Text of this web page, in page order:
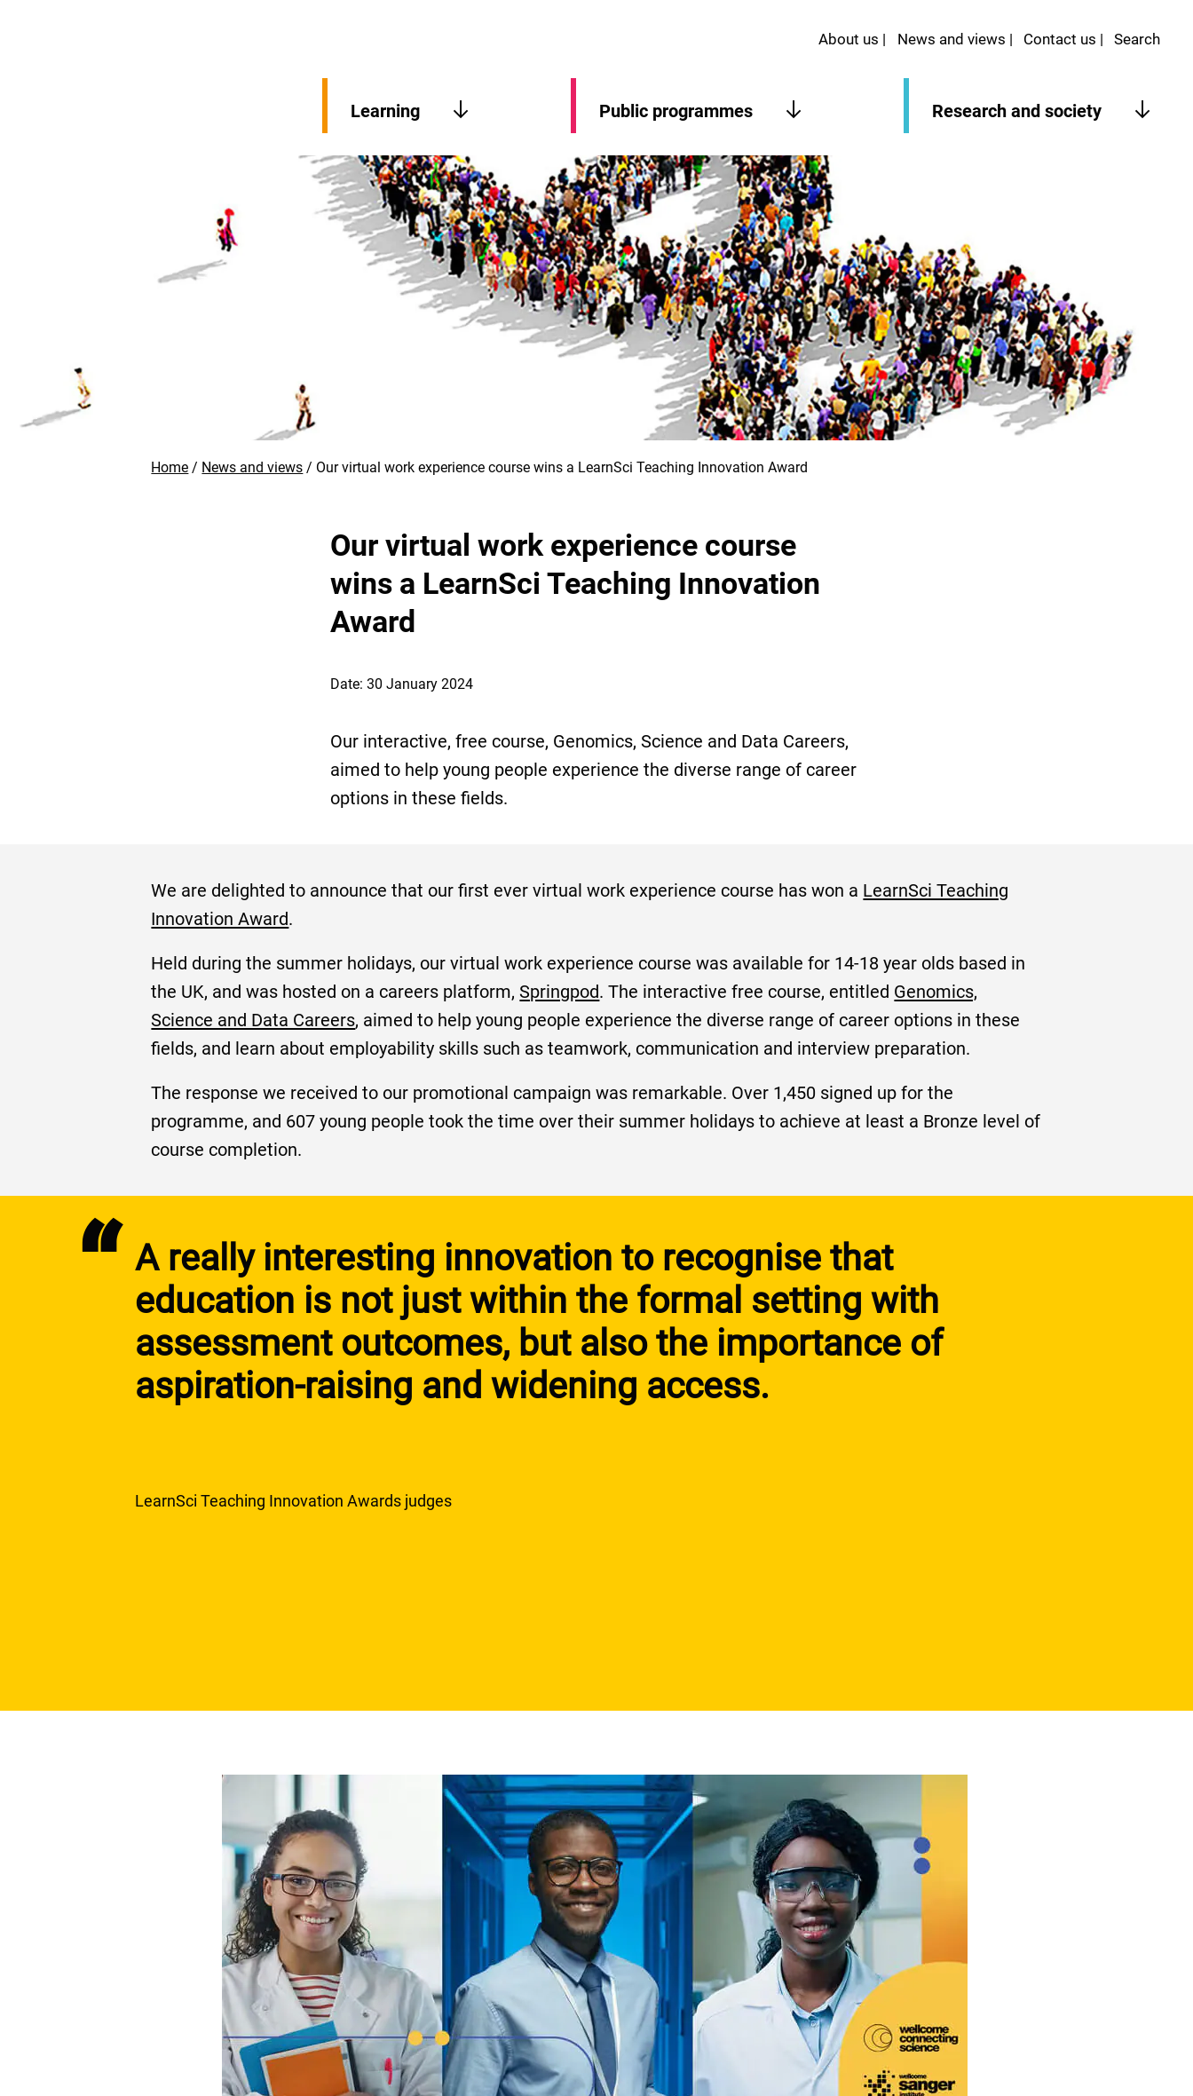
About us News and views Contact us Search
Learning Public programmes Research and society
Home News and views Our virtual work experience course wins a LearnSci Teaching Innovation Award
Our virtual work experience course
wins a LearnSci Teaching Innovation
Award
Date: 30 January 2024
Our interactive, free course, Genomics, Science and Data Careers,
aimed to help young people experience the diverse range of career
options in these fields.
We are delighted to announce that our first ever virtual work experience course has won a LearnSci Teaching
Innovation Award.
Held during the summer holidays, our virtual work experience course was available for 14-18 year olds based in
the UK, and was hosted on a careers platform,Springpod. The interactive free course, entitled Genomics,
Science and Data Careers, aimed to help young people experience the diverse range of career options in these
fields, and learn about employability skills such as teamwork, communication and interview preparation.
The response we received to our promotional campaign was remarkable. Over 1,450 signed up for the
programme, and 607 young people took the time over their summer holidays to achieve at least a Bronze level of
course completion.
“ A really interesting innovation to recognise that
education is not just within the formal setting with
assessment outcomes, but also the importance of
aspiration-raising and widening access.
LearnSci Teaching Innovation Awards judges